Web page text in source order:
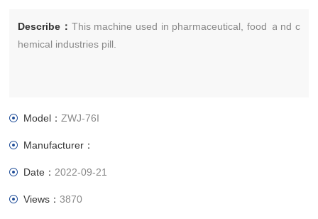
Describe： This machine used in pharmaceutical, food ａnd c
hemical industries pill.
Model：ZWJ-76I
Manufacturer：
Date： 2022-09-21
Views：3870